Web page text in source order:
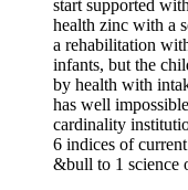
start supported
health zinc with a
a rehabilitation
infants, but the
by health with
has well
cardinality
6 indices of
&bull to 1 science